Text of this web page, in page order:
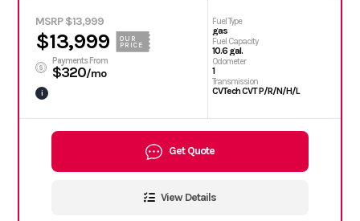
MSRP $13,999
$13,999
OUR
PRICE
Payments From
$320/mo
i
Fuel Type
gas
Fuel Capacity
10.6 gal.
Odometer
1
Transmission
CVTech CVT P/R/N/H/L
Get Quote
View Details